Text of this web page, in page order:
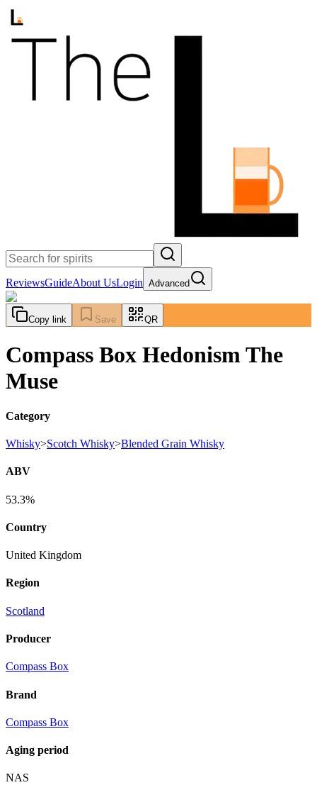
ReviewsGuideAbout UsLogin Advanced
Copy link Save QR
Compass Box Hedonism The
Muse
Category
Whisky>Scotch Whisky>Blended Grain Whisky
ABV
53.3%
Country
United Kingdom
Region
Scotland
Producer
Compass Box
Brand
Compass Box
Aging period
NAS